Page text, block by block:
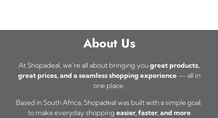
About Us
At Shopadeal, we’re all about bringing yougreat products,
great prices, and a seamless shopping experience— all in
one place.
Based in South Africa, Shopadeal was built with a simple goal:
to make everyday shopping easier, faster, and more